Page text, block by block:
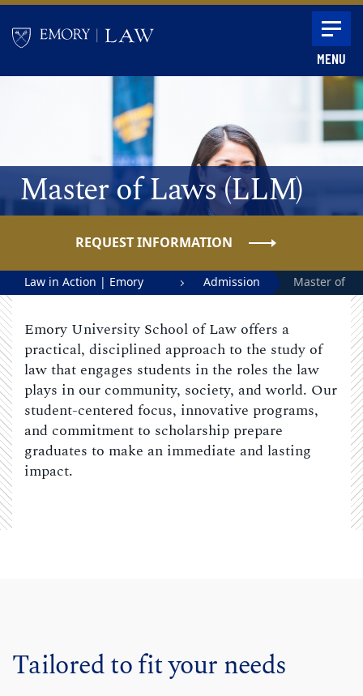
Skip to main content
MENU
Master of Laws (LLM)
REQUEST INFORMATION
Law in Action | Emory
Admission
Master of
Emory University School of Law offers a
practical, disciplined approach to the study of
law that engages students in the roles the law
plays in our community, society, and world. Our
student-centered focus, innovative programs,
and commitment to scholarship prepare
graduates to make an immediate and lasting
impact.
Tailored to fit your needs